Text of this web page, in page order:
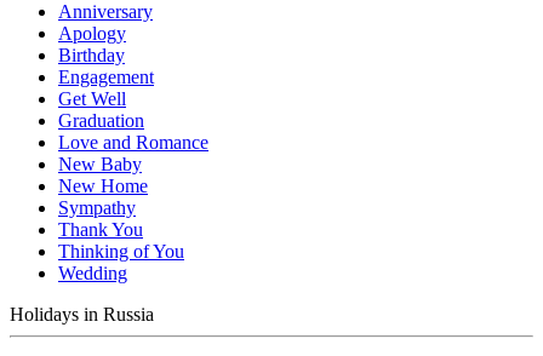
Anniversary
Apology
Birthday
Engagement
Get Well
Graduation
Love and Romance
New Baby
New Home
Sympathy
Thank You
Thinking of You
Wedding
Holidays in Russia